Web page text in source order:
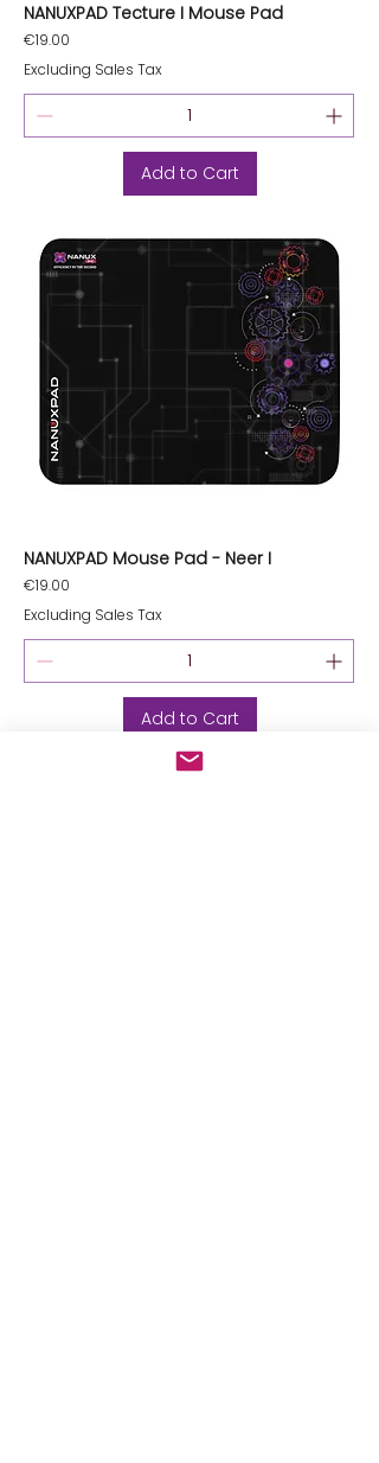
NANUXPAD Tecture I Mouse Pad
Price
€19.00
Excluding Sales Tax
Add to Cart
NANUXPAD Mouse Pad - Neer I
Price
€19.00
Excluding Sales Tax
Add to Cart